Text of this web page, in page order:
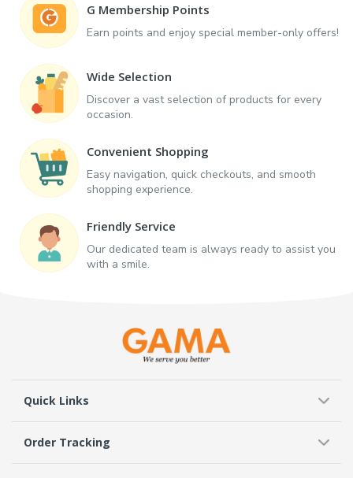
G Membership Points
Earn points and enjoy special member-only offers!
Wide Selection
Discover a vast selection of products for every
occasion.
Convenient Shopping
Easy navigation, quick checkouts, and smooth
shopping experience.
Friendly Service
Our dedicated team is always ready to assist you
with a smile.
Quick Links
Order Tracking